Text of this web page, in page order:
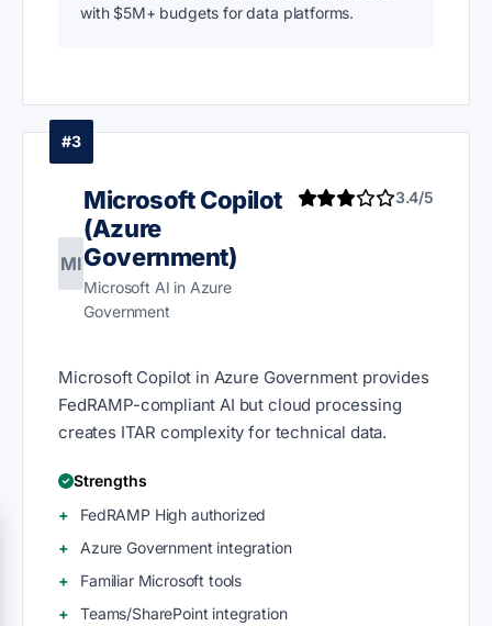
with $5M+ budgets for data platforms.
#3
MI
Microsoft Copilot
(Azure
Government)
Microsoft AI in Azure
Government
3.4/5
Microsoft Copilot in Azure Government provides
FedRAMP-compliant AI but cloud processing
creates ITAR complexity for technical data.
Strengths
FedRAMP High authorized
Azure Government integration
Familiar Microsoft tools
Teams/SharePoint integration